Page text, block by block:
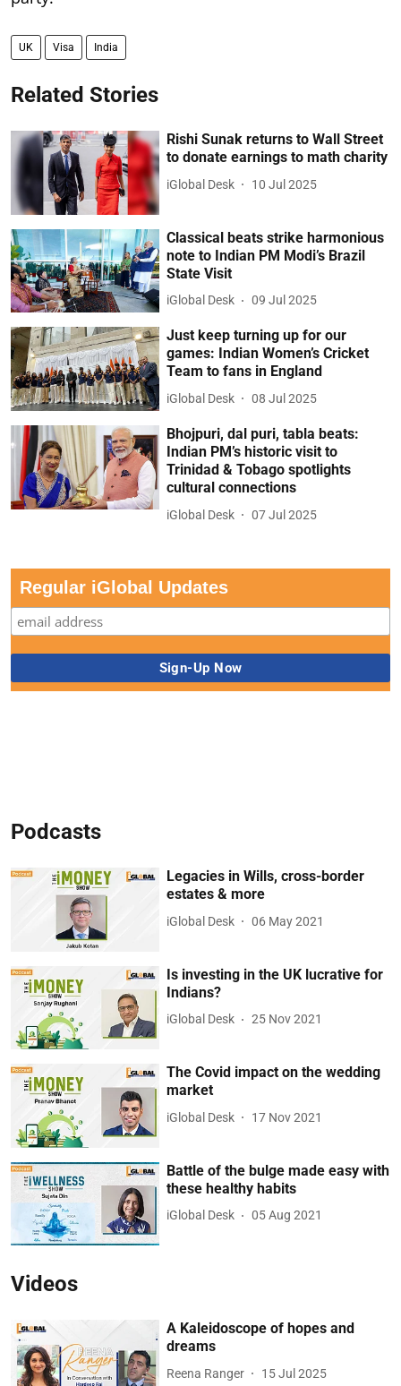
UK Visa India
Related Stories
Rishi Sunak returns to Wall Street
to donate earnings to math charity
iGlobal Desk 10 Jul 2025
Classical beats strike harmonious
note to Indian PM Modi’s Brazil
State Visit
iGlobal Desk 09 Jul 2025
Just keep turning up for our
games: Indian Women’s Cricket
Team to fans in England
iGlobal Desk 08 Jul 2025
Bhojpuri, dal puri, tabla beats:
Indian PM’s historic visit to
Trinidad & Tobago spotlights
cultural connections
iGlobal Desk 07 Jul 2025
Regular iGlobal Updates
Podcasts
Legacies in Wills, cross-border
estates & more
iGlobal Desk 06 May 2021
Is investing in the UK lucrative for
Indians?
iGlobal Desk 25 Nov 2021
The Covid impact on the wedding
market
iGlobal Desk 17 Nov 2021
Battle of the bulge made easy with
these healthy habits
iGlobal Desk 05 Aug 2021
Videos
A Kaleidoscope of hopes and
dreams
Reena Ranger 15 Jul 2025